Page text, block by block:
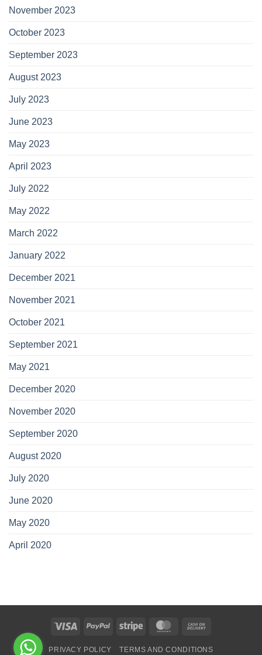
November 2023
October 2023
September 2023
August 2023
July 2023
June 2023
May 2023
April 2023
July 2022
May 2022
March 2022
January 2022
December 2021
November 2021
October 2021
September 2021
May 2021
December 2020
November 2020
September 2020
August 2020
July 2020
June 2020
May 2020
April 2020
Visa PayPal Stripe MasterCard
Delivery
PRIVACY POLICY TERMS AND CONDITIONS